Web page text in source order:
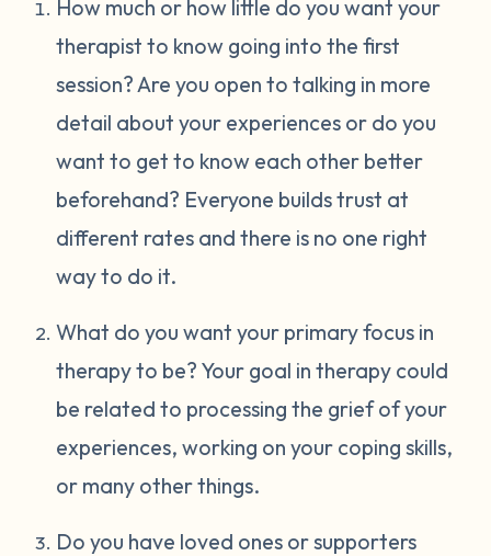
How much or how little do you want your
therapist to know going into the first
session? Are you open to talking in more
detail about your experiences or do you
want to get to know each other better
beforehand? Everyone builds trust at
different rates and there is no one right
way to do it.
What do you want your primary focus in
therapy to be? Your goal in therapy could
be related to processing the grief of your
experiences, working on your coping skills,
or many other things.
Do you have loved ones or supporters